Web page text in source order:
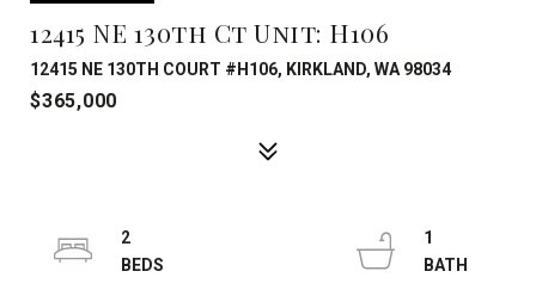
12415 NE 130th Ct Unit: H106
12415 NE 130TH COURT #H106, KIRKLAND, WA 98034
$365,000
2
1